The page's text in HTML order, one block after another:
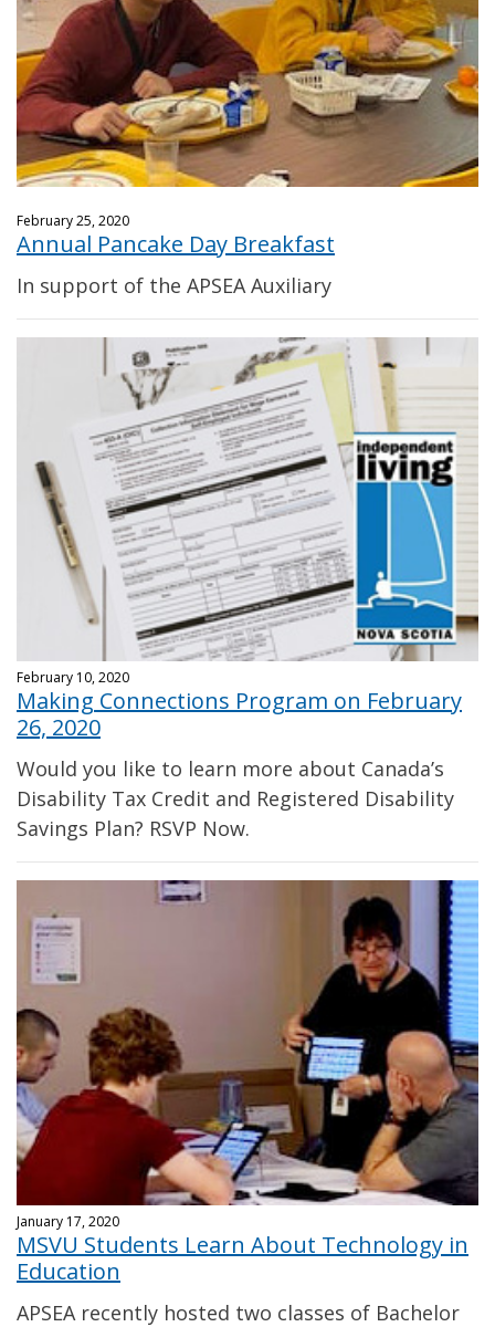
February 25, 2020
Annual Pancake Day Breakfast
In support of the APSEA Auxiliary
February 10, 2020
Making Connections Program on February
26, 2020
Would you like to learn more about Canada’s
Disability Tax Credit and Registered Disability
Savings Plan? RSVP Now.
January 17, 2020
MSVU Students Learn About Technology in
Education
APSEA recently hosted two classes of Bachelor